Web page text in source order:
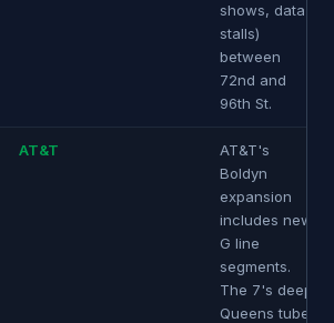
shows, data
stalls)
between
72nd and
96th St.
AT&T
AT&T's
Boldyn
expansion
includes new
G line
segments.
The 7's deep
Queens tube